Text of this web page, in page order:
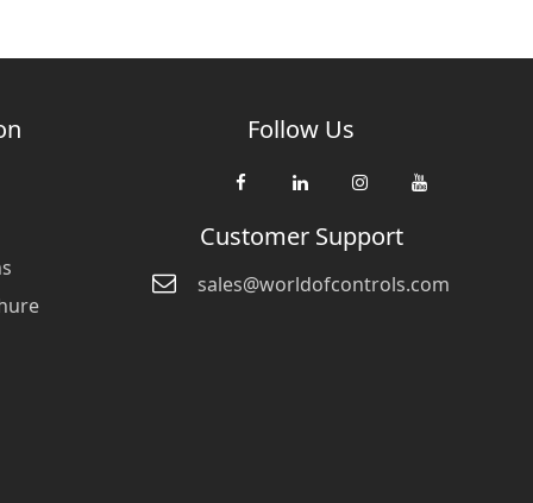
Follow Us
Customer Support
sales@worldofcontrols.com